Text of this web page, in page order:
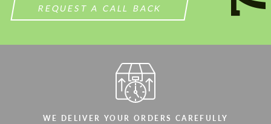
REQUEST A CALL BACK
WE DELIVER YOUR ORDERS CAREFULLY